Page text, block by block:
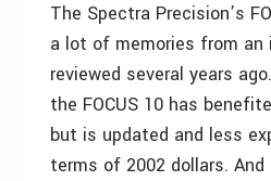
The Spectra Precision’s
a lot of memories from an
reviewed several years
the FOCUS 10 has
but is updated and less
terms of 2002 dollars.